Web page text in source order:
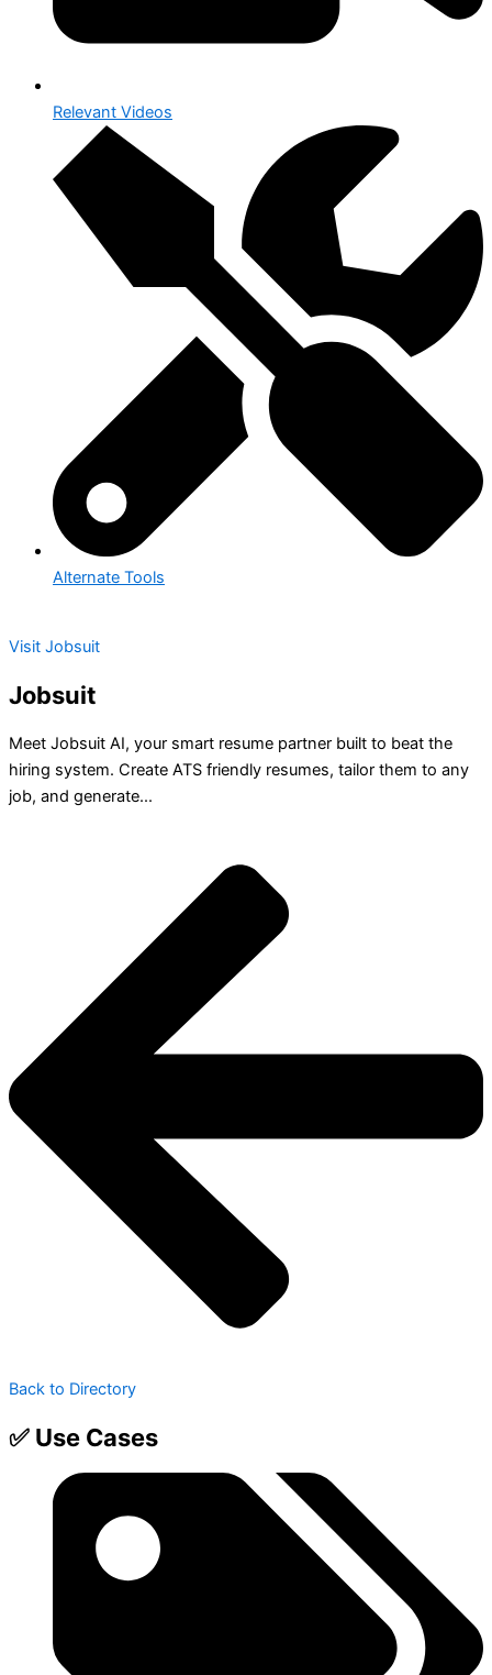
Relevant Videos
Alternate Tools
Visit Jobsuit
Jobsuit
Meet Jobsuit AI, your smart resume partner built to beat the
hiring system. Create ATS friendly resumes, tailor them to any
job, and generate...
Back to Directory
✅ Use Cases